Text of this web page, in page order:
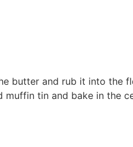
butter and rub it into
tin and bake in the